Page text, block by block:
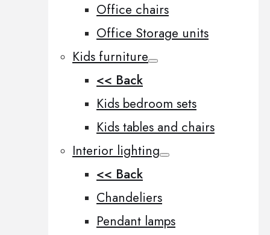
Office chairs
Office Storage units
Kids furniture
<< Back
Kids bedroom sets
Kids tables and chairs
Interior lighting
<< Back
Chandeliers
Pendant lamps